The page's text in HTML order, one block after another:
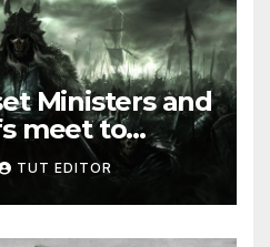
Ministers and
meet to
of POTUS
roadmap by
TUT EDITOR